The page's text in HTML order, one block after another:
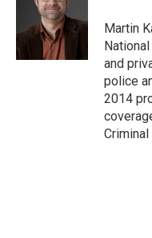
Martin
and
police
2014